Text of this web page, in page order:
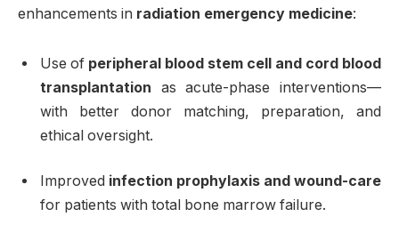
enhancements in radiation emergency medicine:
Use of peripheral blood stem cell and cord blood
transplantation as acute-phase interventions—
with better donor matching, preparation, and
ethical oversight.
Improved infection prophylaxis and wound-care
for patients with total bone marrow failure.